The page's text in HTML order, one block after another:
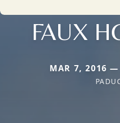
FAUX
MAR 7, 2016 —